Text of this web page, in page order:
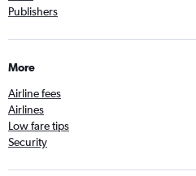
Publishers
More
Airline fees
Airlines
Low fare tips
Security